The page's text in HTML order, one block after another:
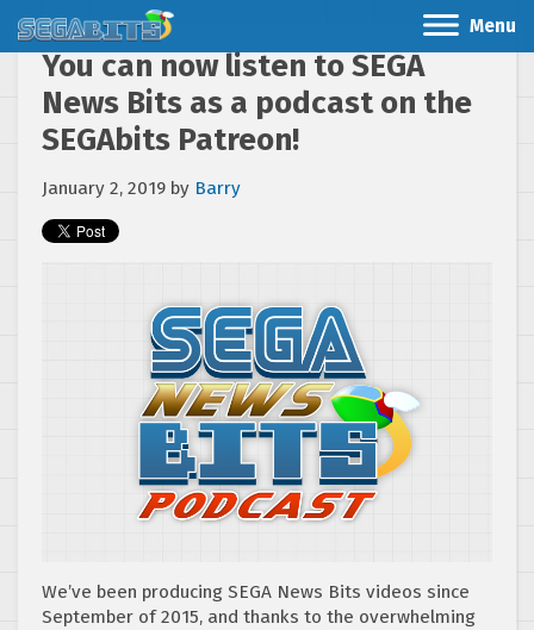
Menu
You can now listen to SEGA
News Bits as a podcast on the
SEGAbits Patreon!
January 2, 2019 by Barry
We’ve been producing SEGA News Bits videos since
September of 2015, and thanks to the overwhelming